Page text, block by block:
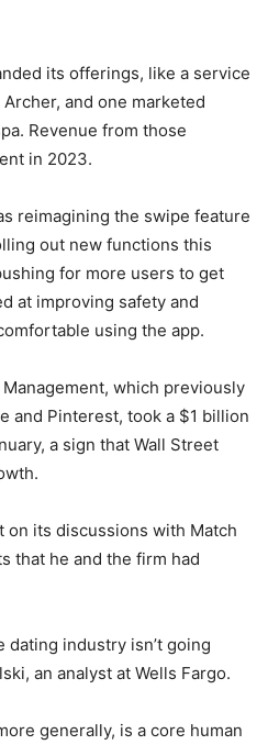
its offerings, like a service
and one marketed
Revenue from those
in 2023.
reimagining the swipe feature
out new functions this
for more users to get
at improving safety and
using the app.
which previously
and Pinterest, took a $1 billion
a sign that Wall Street
on its discussions with Match
that he and the firm had
industry isn’t going
an analyst at Wells Fargo.
generally, is a core human